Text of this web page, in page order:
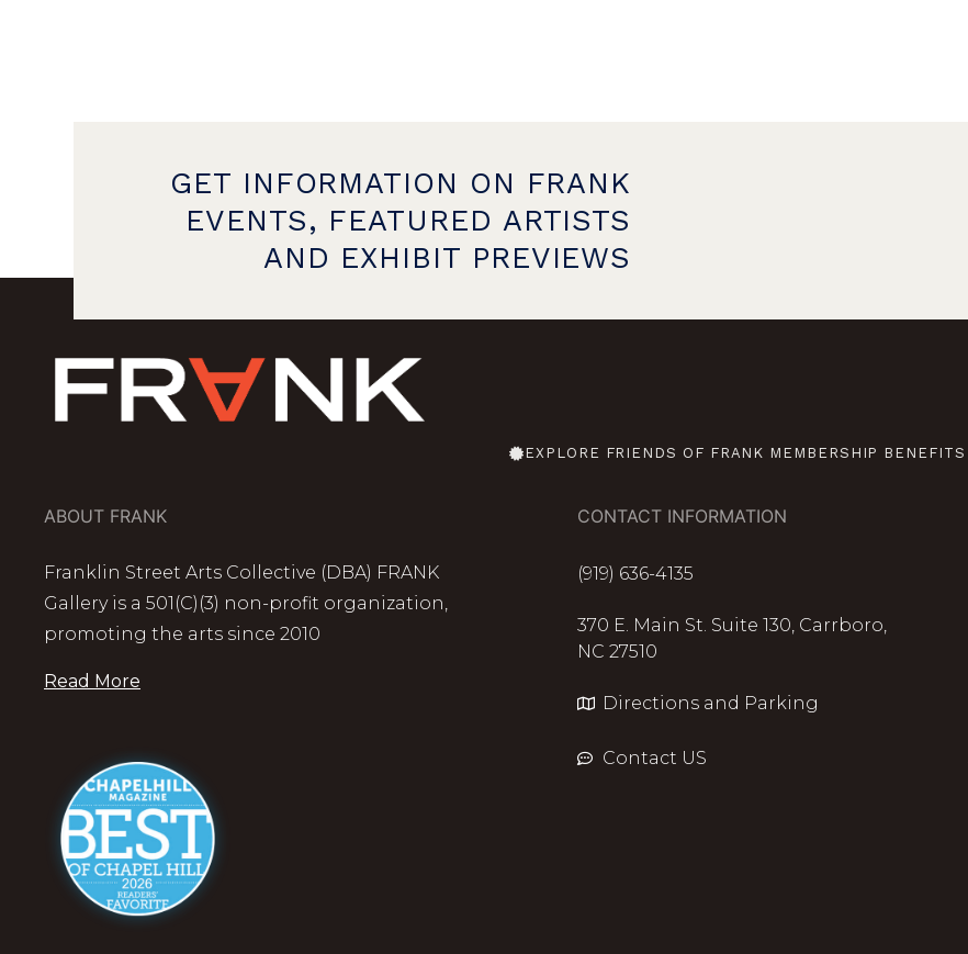
GET INFORMATION ON FRANK
EVENTS, FEATURED ARTISTS
AND EXHIBIT PREVIEWS
EXPLORE FRIENDS OF FRANK MEMBERSHIP BENEFITS
ABOUT FRANK
Franklin Street Arts Collective (DBA) FRANK
Gallery is a 501(C)(3) non-profit organization,
promoting the arts since 2010
Read More
CONTACT INFORMATION
(919) 636-4135
370 E. Main St. Suite 130, Carrboro,
NC 27510
Directions and Parking
Contact US